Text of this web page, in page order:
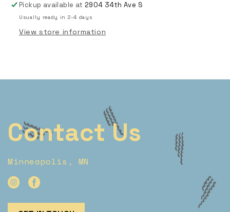
Pickup available at2904 34th Ave S
Usually ready in 2-4 days
View store information
Contact Us
Minneapolis, MN